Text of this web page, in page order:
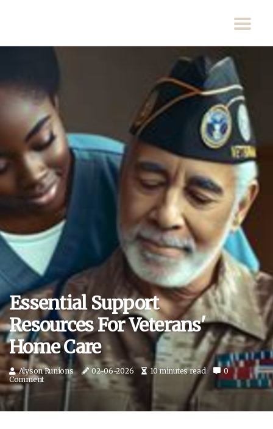
Essential Support
Resources For Veterans'
Home Care
Alyson Runions 02-06-2026 10 minutes read
0
Comment